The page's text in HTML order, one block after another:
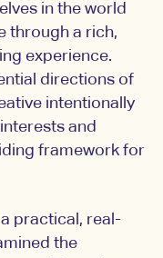
in the world
through a rich,
experience.
directions of
intentionally
and
framework for
practical, real-
the